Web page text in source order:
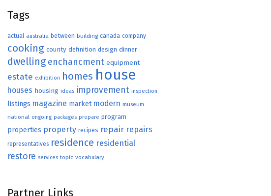
Tags
actual australia between building canada company
cooking county definition design dinner
dwelling enchancment equipment
estate exhibition homes house
houses housing ideas improvement inspection
listings magazine market modern museum
national ongoing packages prepare program
properties property recipes repair repairs
representatives residence residential
restore services topic vocabulary
Partner Links